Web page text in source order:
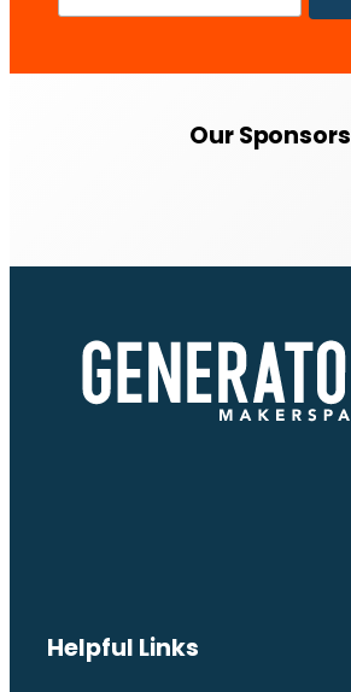
Our Sponsors
Helpful Links